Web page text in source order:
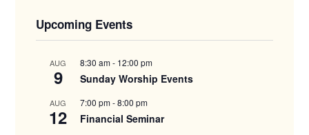
Upcoming Events
AUG
9
8:30 am- 12:00 pm
Sunday Worship Events
AUG
12
7:00 pm-8:00 pm
Financial Seminar